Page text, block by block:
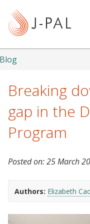
t
Blog
Breaking
gap in the
Program
Posted on:25 March
Authors: Elizabeth